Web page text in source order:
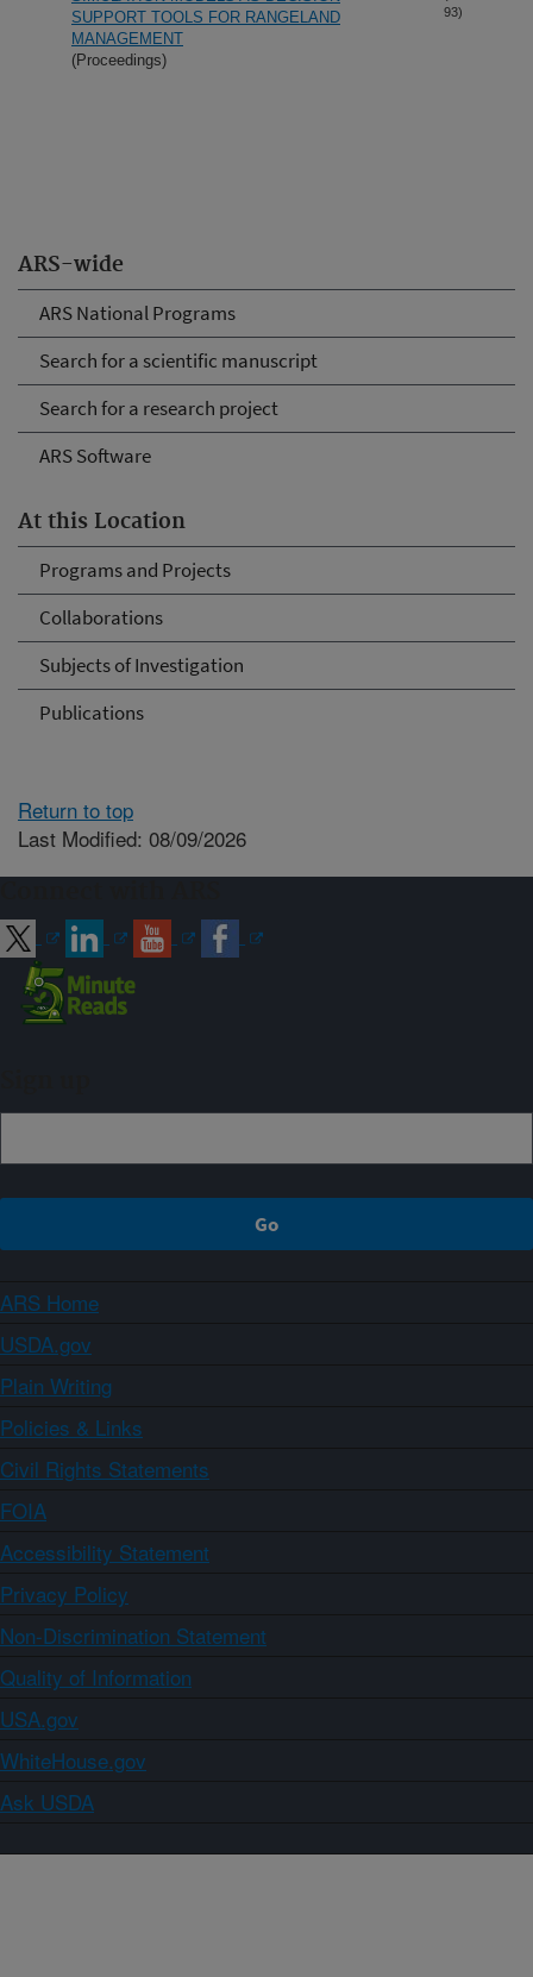
ARS-wide
ARS National Programs
Search for a scientific manuscript
Search for a research project
ARS Software
At this Location
Programs and Projects
Collaborations
Subjects of Investigation
Publications
SUPPORT TOOLS FOR RANGELAND
MANAGEMENT
(Proceedings)
93)
Return to top
Last Modified: 08/09/2026
ARS Home
USDA.gov
Plain Writing
Policies & Links
Civil Rights Statements
FOIA
Accessibility Statement
Privacy Policy
Non-Discrimination Statement
Quality of Information
USA.gov
WhiteHouse.gov
Ask USDA